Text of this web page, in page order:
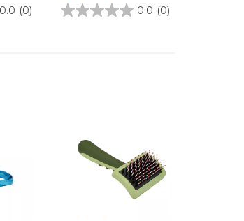
0.0 (0) 0.0 (0)
0.0